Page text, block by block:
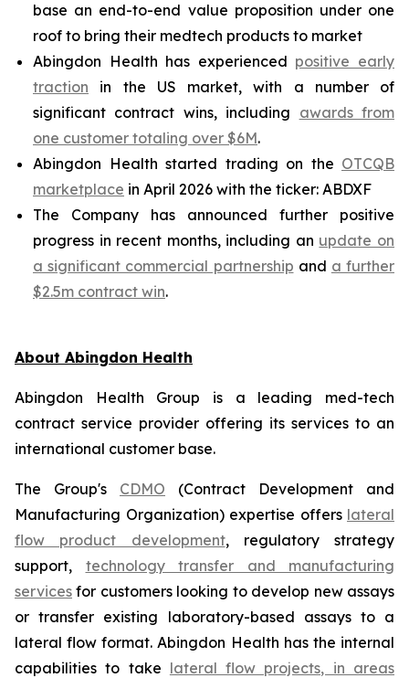
base an end-to-end value proposition under one
roof to bring their medtech products to market
Abingdon Health has experienced positive early
traction in the US market, with a number of
significant contract wins, including awards from
one customer totaling over $6M.
Abingdon Health started trading on the OTCQB
marketplace in April 2026 with the ticker: ABDXF
The Company has announced further positive
progress in recent months, including an update on
a significant commercial partnership and a further
$2.5m contract win.
About Abingdon Health
Abingdon Health Group is a leading med-tech
contract service provider offering its services to an
international customer base.
The Group's CDMO (Contract Development and
Manufacturing Organization) expertise offers lateral
flow product development, regulatory strategy
support, technology transfer and manufacturing
services for customers looking to develop new assays
or transfer existing laboratory-based assays to a
lateral flow format. Abingdon Health has the internal
capabilities to take lateral flow projects, in areas